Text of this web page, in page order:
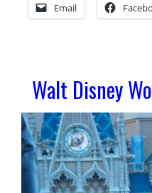
Email
Walt Disney